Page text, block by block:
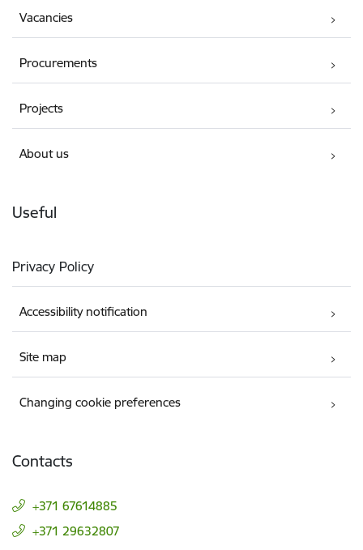
Vacancies
Procurements
Projects
About us
Useful
Privacy Policy
Accessibility notification
Site map
Changing cookie preferences
Contacts
+371 67614885
+371 29632807